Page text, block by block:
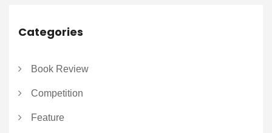
Categories
Book Review
Competition
Feature